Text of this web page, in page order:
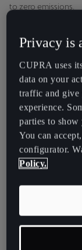
to zero emissions.
explores the
Crafting a
Tavascan
The CUPRA
Privacy is
CUPRA uses
data on your
traffic and give
experience.
parties to
You can
configurator.
Policy.
Español
France
Français
Hrvatska
Hrvatski
Ireland
English
Italiano